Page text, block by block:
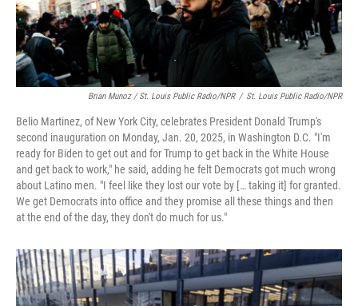
Brian Munoz / St. Louis Public Radio/NPR / St. Louis Public Radio/NPR
Belio Martinez, of New York City, celebrates President Donald Trump's
second inauguration on Monday, Jan. 20, 2025, in Washington D.C. "I'm
ready for Biden to get out and for Trump to get back in the White House
and get back to work," he said, adding he felt Democrats got much wrong
about Latino men. "I feel like they lost our vote by [… taking it] for granted.
We get Democrats into office and they promise all these things and then
at the end of the day, they don't do much for us."